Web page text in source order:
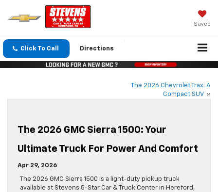
Saved
Click To Call Directions
The 2026 Chevrolet Trax: A
Compact SUV »
The 2026 GMC Sierra 1500: Your
Ultimate Truck For Power And Comfort
Apr 29, 2026
The 2026 GMC Sierra 1500 is a light-duty pickup truck
available at Stevens 5-Star Car & Truck Center in Hereford,